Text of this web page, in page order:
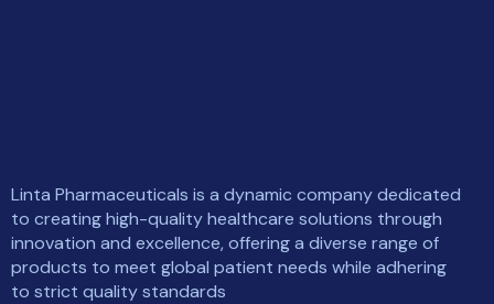
Linta Pharmaceuticals is a dynamic company dedicated
to creating high-quality healthcare solutions through
innovation and excellence, offering a diverse range of
products to meet global patient needs while adhering
to strict quality standards